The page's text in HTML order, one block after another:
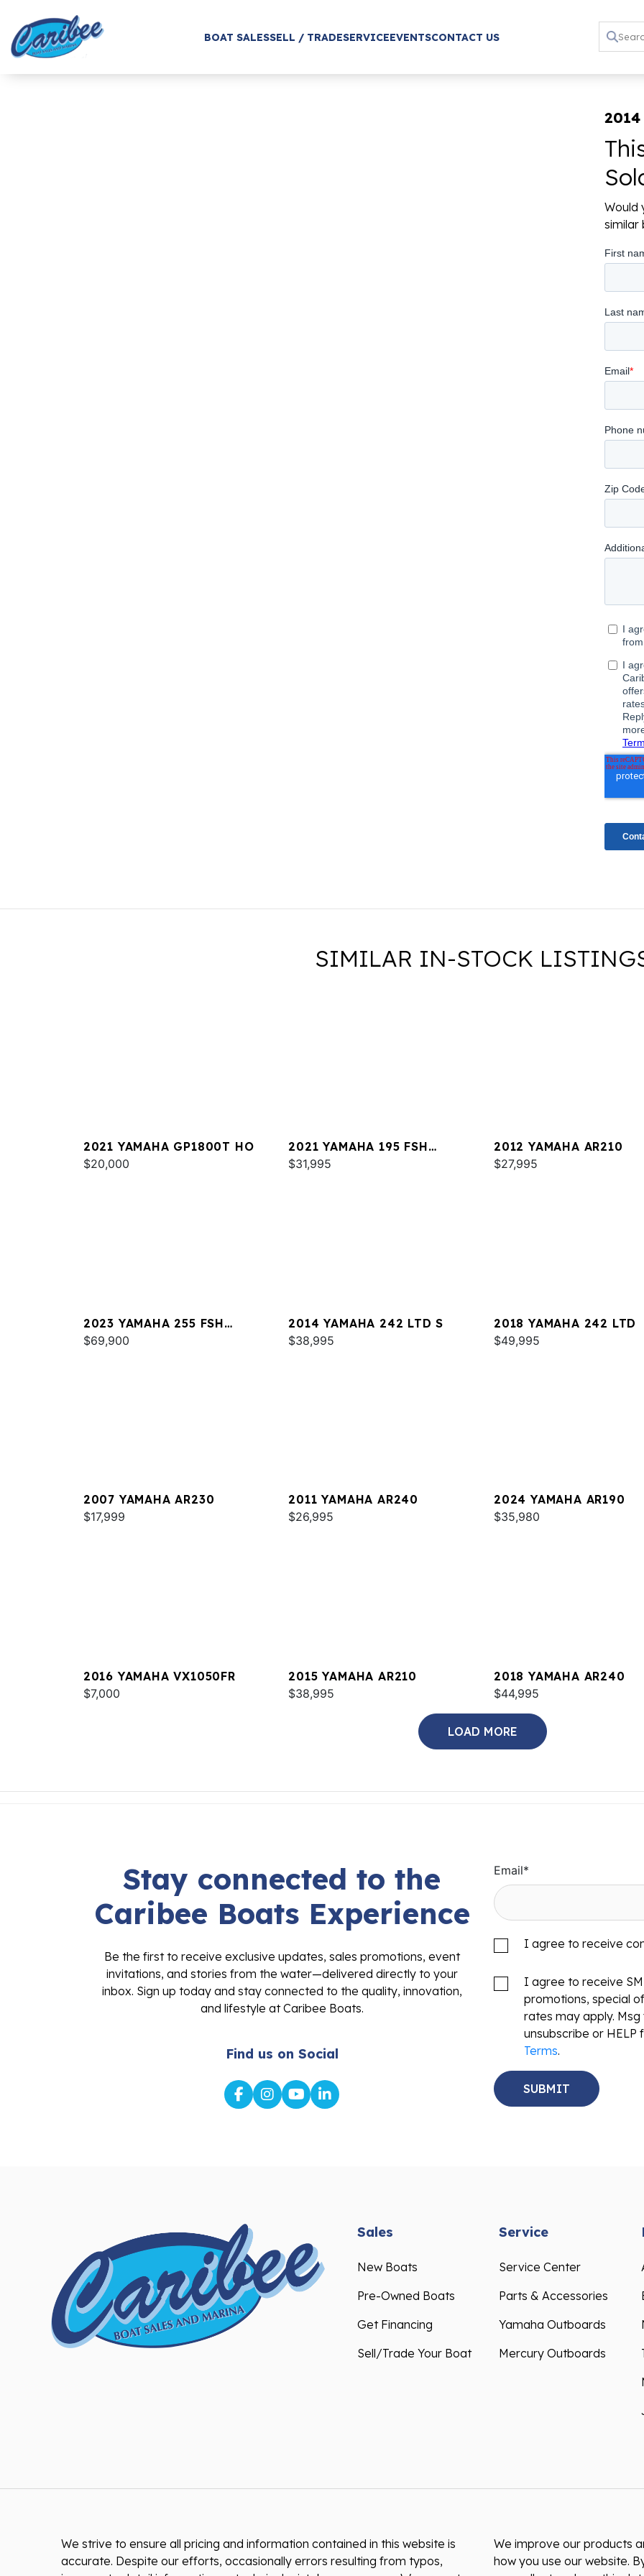
BOAT SALESSELL / TRADESERVICEEVENTSCONTACT US
2014
Would
similar
SIMILAR IN-STOCK
2021 YAMAHA GP1800T HO
$20,000
2021 YAMAHA 195 FSH
DELUXE
$31,995
2012 YAMAHA AR210
$27,995
2023 YAMAHA 255 FSH
SPORT E
$69,900
2014 YAMAHA 242 LTD S
$38,995
2018 YAMAHA 242 LTD
$49,995
2007 YAMAHA AR230
$17,999
2011 YAMAHA AR240
$26,995
2024 YAMAHA AR190
$35,980
2016 YAMAHA VX1050FR
$7,000
2015 YAMAHA AR210
$38,995
2018 YAMAHA AR240
$44,995
LOAD MORE
Stay connected to the
Caribee Boats Experience
Be the first to receive exclusive updates, sales promotions, event
invitations, and stories from the water—delivered directly to your
inbox. Sign up today and stay connected to the quality, innovation,
and lifestyle at Caribee Boats.
Find us on Social
Email*
I agree to receive
I agree to receive
promotions, special
rates may apply.
unsubscribe or
Terms.
Sales
New Boats
Pre-Owned Boats
Get Financing
Sell/Trade Your Boat
Service
Service Center
Parts & Accessories
Yamaha Outboards
Mercury Outboards
We strive to ensure all pricing and information contained in this website is
accurate. Despite our efforts, occasionally errors resulting from typos,
We improve our products
how you use our website.